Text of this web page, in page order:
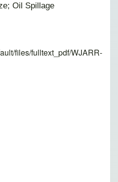
Oil Spillage
files/fulltext_pdf/WJARR-